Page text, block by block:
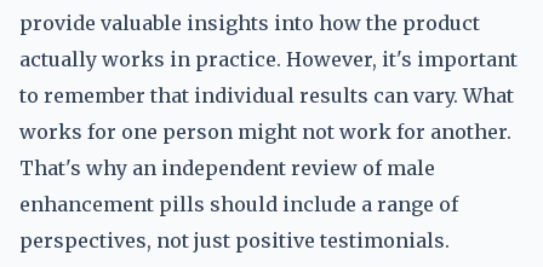
provide valuable insights into how the product
actually works in practice. However, it's important
to remember that individual results can vary. What
works for one person might not work for another.
That's why an independent review of male
enhancement pills should include a range of
perspectives, not just positive testimonials.